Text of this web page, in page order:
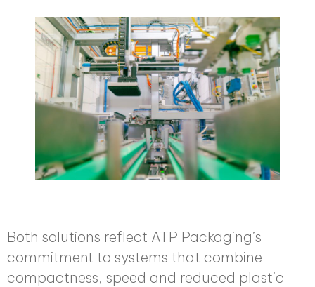
Both solutions reflect ATP Packaging’s
commitment to systems that combine
compactness, speed and reduced plastic